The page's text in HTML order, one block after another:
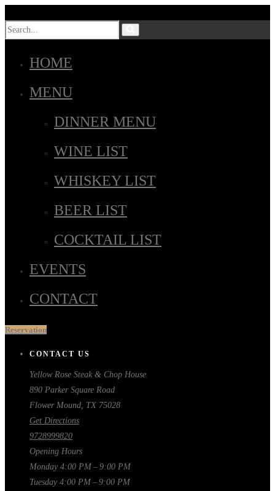
HOME
MENU
DINNER MENU
WINE LIST
WHISKEY LIST
BEER LIST
COCKTAIL LIST
EVENTS
CONTACT
Reservation
CONTACT US
Yellow Rose Steak & Chop House
890 Parker Square Road
Flower Mound, TX 75028
Get Directions
9728999820
Opening Hours
Monday 4:00 PM – 9:00 PM
Tuesday 4:00 PM – 9:00 PM